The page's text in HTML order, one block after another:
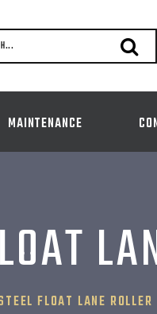
MAINTENANCE
FLOAT LANE ROLLER